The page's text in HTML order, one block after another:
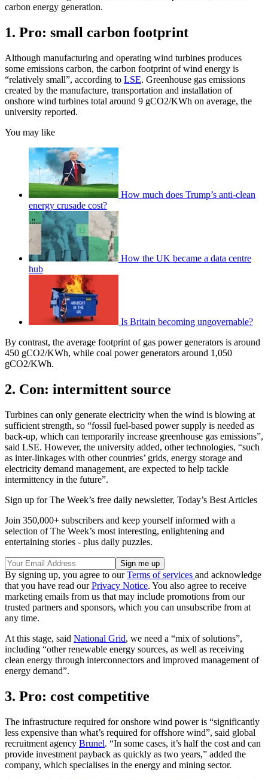
carbon energy generation.
1. Pro: small carbon footprint
Although manufacturing and operating wind turbines produces
some emissions carbon, the carbon footprint of wind energy is
“relatively small”, according to LSE. Greenhouse gas emissions
created by the manufacture, transportation and installation of
onshore wind turbines total around 9 gCO2/KWh on average, the
university reported.
You may like
How much does Trump’s anti-clean
energy crusade cost?
How the UK became a data centre
hub
Is Britain becoming ungovernable?
By contrast, the average footprint of gas power generators is around
450 gCO2/KWh, while coal power generators around 1,050
gCO2/KWh.
2. Con: intermittent source
Turbines can only generate electricity when the wind is blowing at
sufficient strength, so “fossil fuel-based power supply is needed as
back-up, which can temporarily increase greenhouse gas emissions”,
said LSE. However, the university added, other technologies, “such
as inter-linkages with other countries’ grids, energy storage and
electricity demand management, are expected to help tackle
intermittency in the future”.
Sign up for The Week’s free daily newsletter, Today’s Best Articles
Join 350,000+ subscribers and keep yourself informed with a
selection of The Week’s most interesting, enlightening and
entertaining stories - plus daily puzzles.
By signing up, you agree to ourTerms of services and acknowledge
that you have read ourPrivacy Notice. You also agree to receive
marketing emails from us that may include promotions from our
trusted partners and sponsors, which you can unsubscribe from at
any time.
At this stage, said National Grid, we need a “mix of solutions”,
including “other renewable energy sources, as well as receiving
clean energy through interconnectors and improved management of
energy demand”.
3. Pro: cost competitive
The infrastructure required for onshore wind power is “significantly
less expensive than what’s required for offshore wind”, said global
recruitment agency Brunel. “In some cases, it’s half the cost and can
provide investment payback as quickly as two years,” added the
company, which specialises in the energy and mining sector.